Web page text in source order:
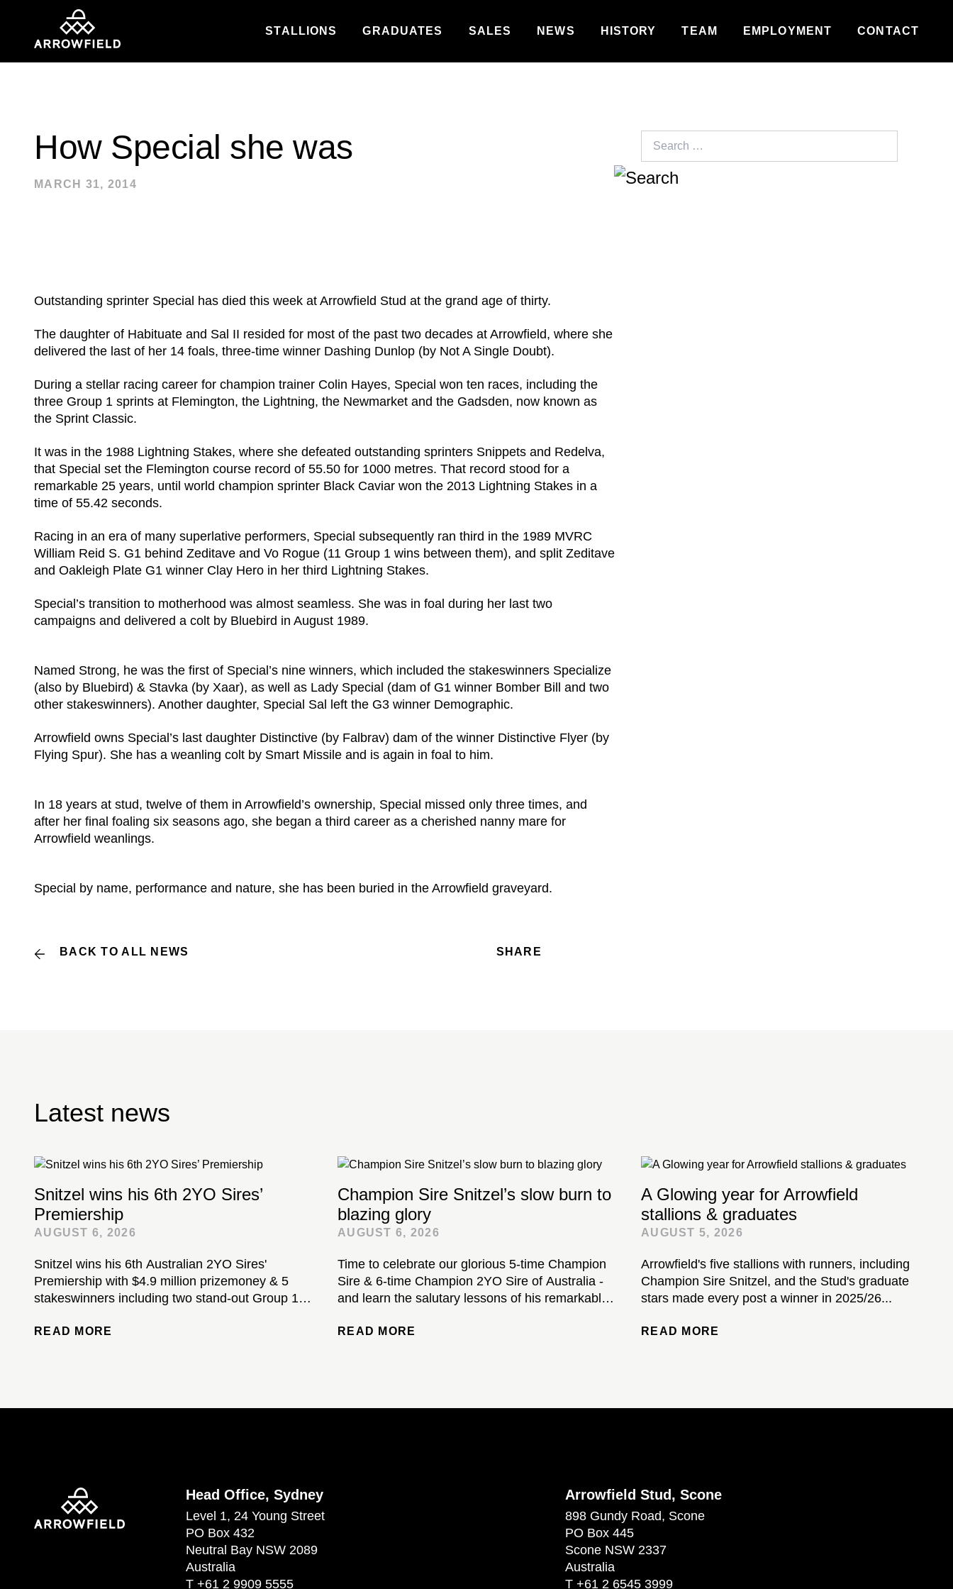
STALLIONS GRADUATES SALES NEWS HISTORY TEAM EMPLOYMENT CONTACT
How Special she was
MARCH 31, 2014
Outstanding sprinter Special has died this week at Arrowfield Stud at the grand age of thirty.
The daughter of Habituate and Sal II resided for most of the past two decades at Arrowfield, where she
delivered the last of her 14 foals, three-time winner Dashing Dunlop (by Not A Single Doubt).
During a stellar racing career for champion trainer Colin Hayes, Special won ten races, including the
three Group 1 sprints at Flemington, the Lightning, the Newmarket and the Gadsden, now known as
the Sprint Classic.
It was in the 1988 Lightning Stakes, where she defeated outstanding sprinters Snippets and Redelva,
that Special set the Flemington course record of 55.50 for 1000 metres. That record stood for a
remarkable 25 years, until world champion sprinter Black Caviar won the 2013 Lightning Stakes in a
time of 55.42 seconds.
Racing in an era of many superlative performers, Special subsequently ran third in the 1989 MVRC
William Reid S. G1 behind Zeditave and Vo Rogue (11 Group 1 wins between them), and split Zeditave
and Oakleigh Plate G1 winner Clay Hero in her third Lightning Stakes.
Special’s transition to motherhood was almost seamless. She was in foal during her last two
campaigns and delivered a colt by Bluebird in August 1989.
Named Strong, he was the first of Special’s nine winners, which included the stakeswinners Specialize
(also by Bluebird) & Stavka (by Xaar), as well as Lady Special (dam of G1 winner Bomber Bill and two
other stakeswinners). Another daughter, Special Sal left the G3 winner Demographic.
Arrowfield owns Special’s last daughter Distinctive (by Falbrav) dam of the winner Distinctive Flyer (by
Flying Spur). She has a weanling colt by Smart Missile and is again in foal to him.
In 18 years at stud, twelve of them in Arrowfield’s ownership, Special missed only three times, and
after her final foaling six seasons ago, she began a third career as a cherished nanny mare for
Arrowfield weanlings.
Special by name, performance and nature, she has been buried in the Arrowfield graveyard.
BACK TO ALL NEWS SHARE
Latest news
Snitzel wins his 6th 2YO Sires’
Premiership
AUGUST 6, 2026
Snitzel wins his 6th Australian 2YO Sires'
Premiership with $4.9 million prizemoney & 5
stakeswinners including two stand-out Group 1-
READ MORE
Champion Sire Snitzel’s slow burn to
blazing glory
AUGUST 6, 2026
Time to celebrate our glorious 5-time Champion
Sire & 6-time Champion 2YO Sire of Australia -
and learn the salutary lessons of his remarkable
READ MORE
A Glowing year for Arrowfield
stallions & graduates
AUGUST 5, 2026
Arrowfield's five stallions with runners, including
Champion Sire Snitzel, and the Stud's graduate
stars made every post a winner in 2025/26...
READ MORE
Head Office, Sydney
Level 1, 24 Young Street
PO Box 432
Neutral Bay NSW 2089
Australia
T +61 2 9909 5555
Arrowfield Stud, Scone
898 Gundy Road, Scone
PO Box 445
Scone NSW 2337
Australia
T +61 2 6545 3999